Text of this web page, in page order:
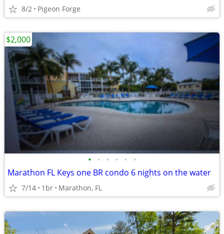
8/2 Pigeon Forge
• • • • • •
Marathon FL Keys one BR condo 6 nights on the water
7/14 1br Marathon, FL
$2,000